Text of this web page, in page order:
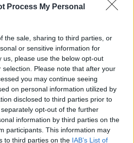
Process My Personal
the sale, sharing to third parties, or
or sensitive information for
us, please use the below opt-out
Please note that after your
you may continue seeing
on personal information utilized by
disclosed to third parties prior to
opt-out of the further
information by third parties on the
participants. This information may
to third parties on the IAB’s List of